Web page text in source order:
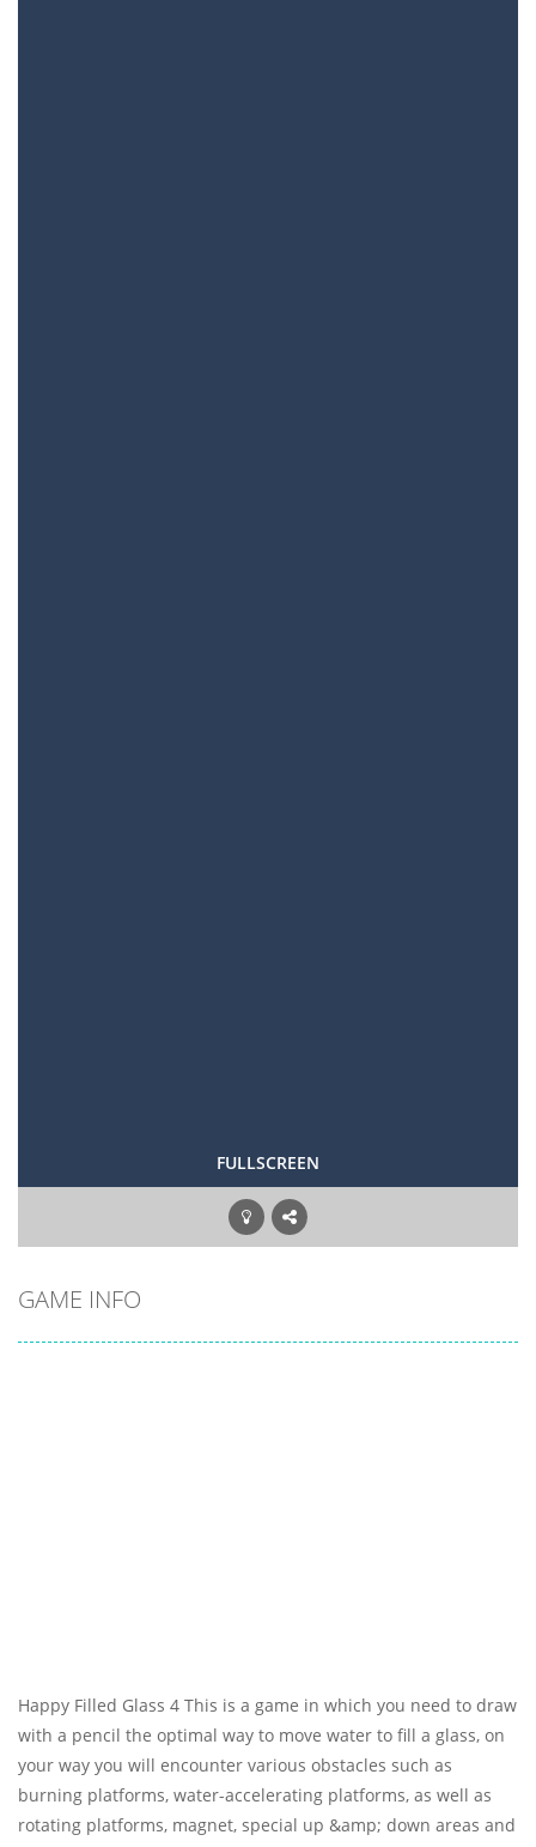
FULLSCREEN
GAME INFO
Happy Filled Glass 4 This is a game in which you need to draw
with a pencil the optimal way to move water to fill a glass, on
your way you will encounter various obstacles such as
burning platforms, water-accelerating platforms, as well as
rotating platforms, magnet, special up &amp; down areas and